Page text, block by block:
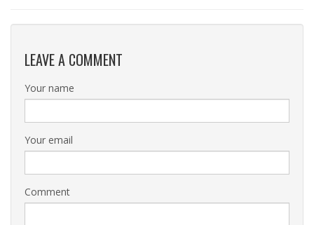
LEAVE A COMMENT
Your name
Your email
Comment